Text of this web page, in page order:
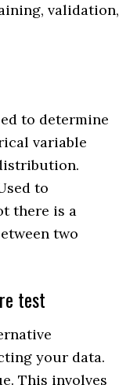
validation,
to determine
variable
to
there is a
two
test
your data.
This involves